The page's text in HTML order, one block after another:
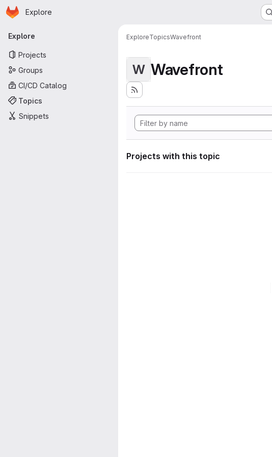
Skip to main content
Homepage
Explore
Primary navigation
Explore
Projects
Groups
CI/CD Catalog
Topics
Snippets
ExploreTopicsWavefront
W Wavefront
Projects with this topic